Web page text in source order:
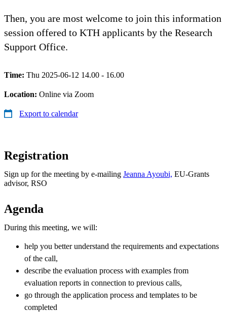
Then, you are most welcome to join this information
session offered to KTH applicants by the Research
Support Office.
Time: Thu 2025-06-12 14.00 - 16.00
Location: Online via Zoom
Export to calendar
Registration
Sign up for the meeting by e-mailing Jeanna Ayoubi, EU-Grants
advisor, RSO
Agenda
During this meeting, we will:
help you better understand the requirements and expectations
of the call,
describe the evaluation process with examples from
evaluation reports in connection to previous calls,
go through the application process and templates to be
completed